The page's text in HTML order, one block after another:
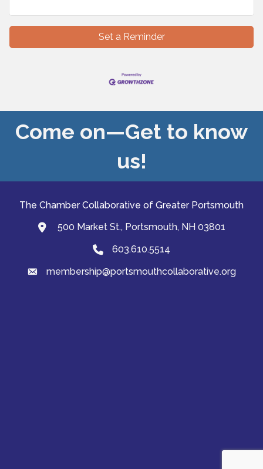
Set a Reminder
Come on—Get to know
us!
The Chamber Collaborative of Greater Portsmouth
map and address
500 Market St., Portsmouth, NH 03801
Phone603.610.5514
emailmembership@portsmouthcollaborative.org